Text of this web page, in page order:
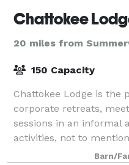
Chattokee
20 miles from
150 Capacity
Chattokee Lodge is the
corporate retreats,
sessions in an informal
activities, not to
courses within anBarn/